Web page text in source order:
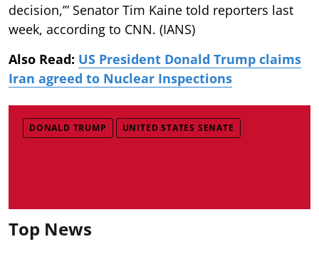
decision,’” Senator Tim Kaine told reporters last
week, according to CNN. (IANS)
Also Read: US President Donald Trump claims
Iran agreed to Nuclear Inspections
DONALD TRUMP UNITED STATES SENATE
Top News